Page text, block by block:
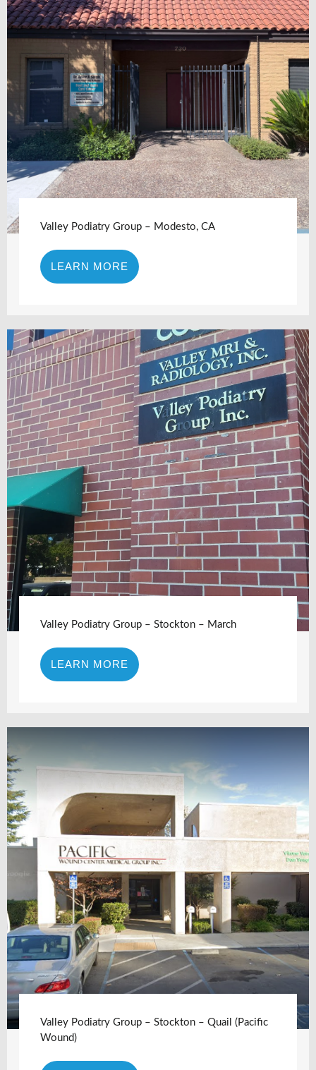
Valley Podiatry Group – Modesto, CA
LEARN MORE
Valley Podiatry Group – Stockton – March
LEARN MORE
Valley Podiatry Group – Stockton – Quail (Pacific
Wound)